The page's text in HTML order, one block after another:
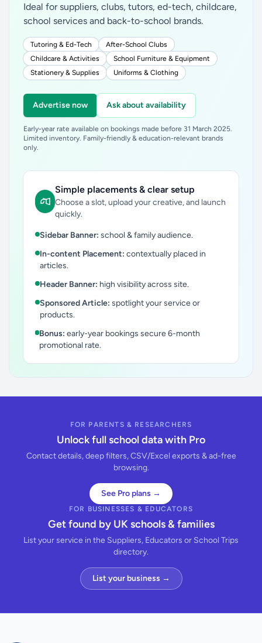
Ideal for suppliers, clubs, tutors, ed-tech, childcare,
school services and back-to-school brands.
Tutoring & Ed-Tech
After-School Clubs
Childcare & Activities
School Furniture & Equipment
Stationery & Supplies
Uniforms & Clothing
Advertise now Ask about availability
Early-year rate available on bookings made before 31 March 2025.
Limited inventory. Family-friendly & education-relevant brands
only.
Simple placements & clear setup
Choose a slot, upload your creative, and launch
quickly.
Sidebar Banner: school & family audience.
In-content Placement: contextually placed in
articles.
Header Banner: high visibility across site.
Sponsored Article: spotlight your service or
products.
Bonus: early-year bookings secure 6-month
promotional rate.
FOR PARENTS & RESEARCHERS
Unlock full school data with Pro
Contact details, deep filters, CSV/Excel exports & ad-free
browsing.
See Pro plans →
FOR BUSINESSES & EDUCATORS
Get found by UK schools & families
List your service in the Suppliers, Educators or School Trips
directory.
List your business →